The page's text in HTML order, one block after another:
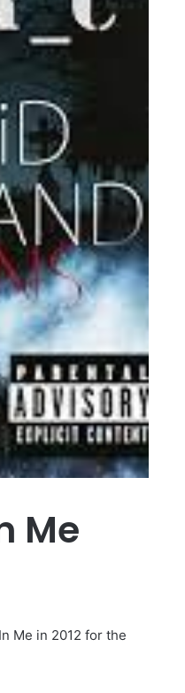
Me
Me in 2012 for the